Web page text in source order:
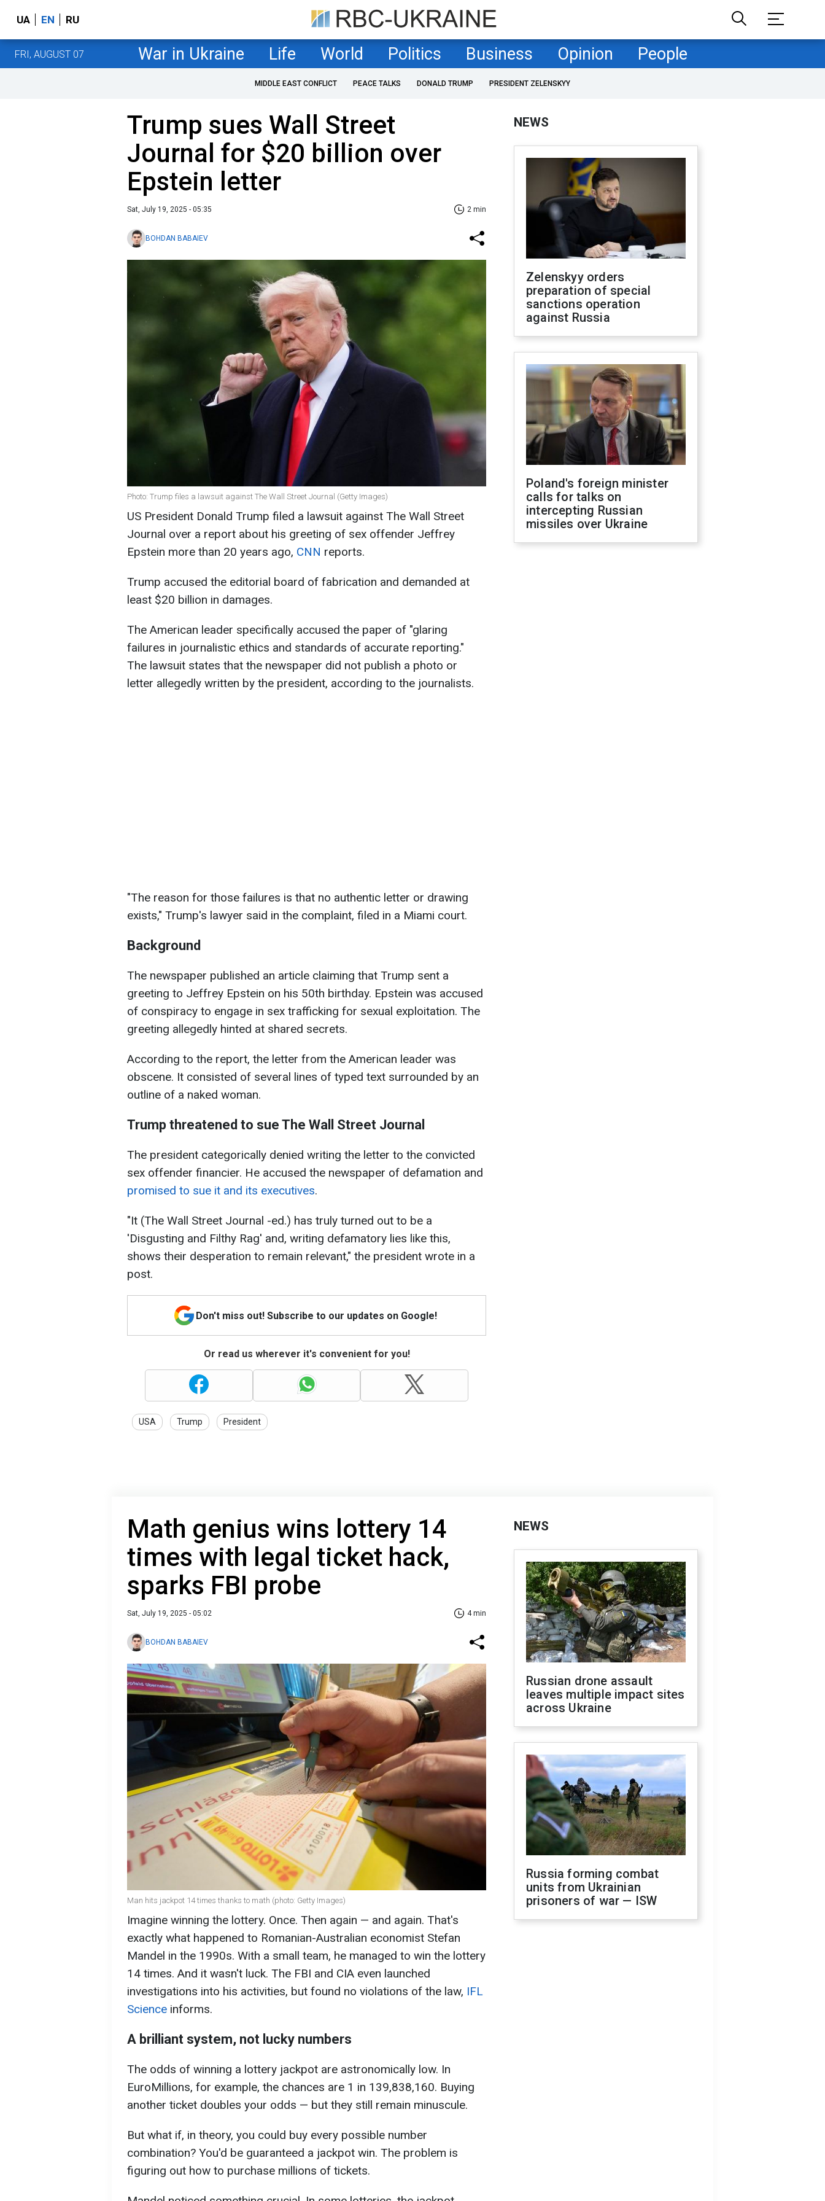
UA EN RU
FRI, AUGUST 07 War in Ukraine Life World Politics Business Opinion People
MIDDLE EAST CONFLICT PEACE TALKS DONALD TRUMP PRESIDENT ZELENSKYY
Trump sues Wall Street
Journal for $20 billion over
Epstein letter
Sat, July 19, 2025 - 05:35 2 min
BOHDAN BABAIEV
Photo: Trump files a lawsuit against The Wall Street Journal (Getty Images)
US President Donald Trump filed a lawsuit against The Wall Street
Journal over a report about his greeting of sex offender Jeffrey
Epstein more than 20 years ago, CNN reports.
Trump accused the editorial board of fabrication and demanded at
least $20 billion in damages.
The American leader specifically accused the paper of "glaring
failures in journalistic ethics and standards of accurate reporting."
The lawsuit states that the newspaper did not publish a photo or
letter allegedly written by the president, according to the journalists.
"The reason for those failures is that no authentic letter or drawing
exists," Trump's lawyer said in the complaint, filed in a Miami court.
Background
The newspaper published an article claiming that Trump sent a
greeting to Jeffrey Epstein on his 50th birthday. Epstein was accused
of conspiracy to engage in sex trafficking for sexual exploitation. The
greeting allegedly hinted at shared secrets.
According to the report, the letter from the American leader was
obscene. It consisted of several lines of typed text surrounded by an
outline of a naked woman.
Trump threatened to sue The Wall Street Journal
The president categorically denied writing the letter to the convicted
sex offender financier. He accused the newspaper of defamation and
promised to sue it and its executives.
"It (The Wall Street Journal -ed.) has truly turned out to be a
'Disgusting and Filthy Rag' and, writing defamatory lies like this,
shows their desperation to remain relevant," the president wrote in a
post.
Don't miss out! Subscribe to our updates on Google!
Or read us wherever it's convenient for you!
USA Trump President
NEWS
Zelenskyy orders
preparation of special
sanctions operation
against Russia
Poland's foreign minister
calls for talks on
intercepting Russian
missiles over Ukraine
Math genius wins lottery 14
times with legal ticket hack,
sparks FBI probe
Sat, July 19, 2025 - 05:02 4 min
BOHDAN BABAIEV
Man hits jackpot 14 times thanks to math (photo: Getty Images)
Imagine winning the lottery. Once. Then again — and again. That's
exactly what happened to Romanian-Australian economist Stefan
Mandel in the 1990s. With a small team, he managed to win the lottery
14 times. And it wasn't luck. The FBI and CIA even launched
investigations into his activities, but found no violations of the law, IFL
Science informs.
A brilliant system, not lucky numbers
The odds of winning a lottery jackpot are astronomically low. In
EuroMillions, for example, the chances are 1 in 139,838,160. Buying
another ticket doubles your odds — but they still remain minuscule.
But what if, in theory, you could buy every possible number
combination? You'd be guaranteed a jackpot win. The problem is
figuring out how to purchase millions of tickets.
NEWS
Russian drone assault
leaves multiple impact sites
across Ukraine
Russia forming combat
units from Ukrainian
prisoners of war — ISW